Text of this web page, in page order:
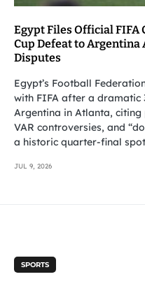
Egypt Files Official
Cup Defeat to Argentina
Disputes
Egypt’s Football
with FIFA after a dramatic
Argentina in Atlanta,
VAR controversies, and
a historic quarter-final
JUL 9, 2026
SPORTS